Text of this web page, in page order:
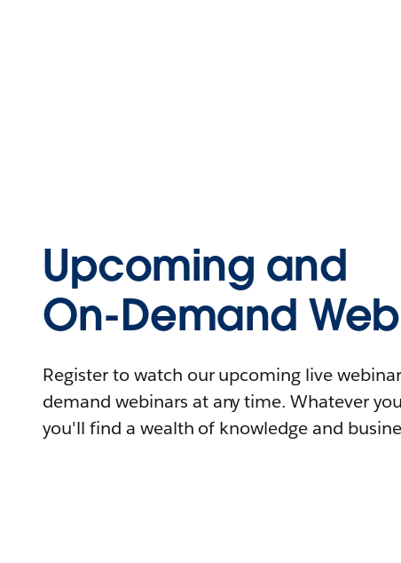
Upcoming and
On-Demand
Register to watch our upcoming live
demand webinars at any time. Whatever
you'll find a wealth of knowledge and